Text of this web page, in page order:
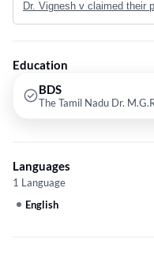
Dr. Vignesh v claimed their
Education
BDS
The Tamil Nadu Dr.
Languages
1 Language
English